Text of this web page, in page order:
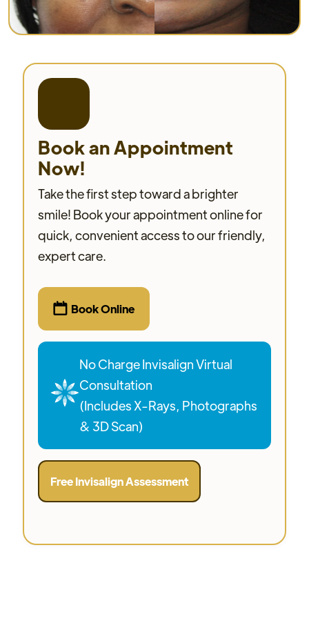
Book an Appointment
Now!
Take the first step toward a brighter
smile! Book your appointment online for
quick, convenient access to our friendly,
expert care.
Book Online
No Charge Invisalign Virtual
Consultation
(Includes X-Rays, Photographs
& 3D Scan)
Free Invisalign Assessment